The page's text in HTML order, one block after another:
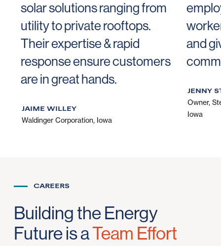
solar solutions ranging from
utility to private rooftops.
Their expertise & rapid
response ensure customers
are in great hands.
JAIME WILLEY
Waldinger Corporation, Iowa
and
JENNY
Owner,
Iowa
CAREERS
Building the Energy
Future is aTeam Effort